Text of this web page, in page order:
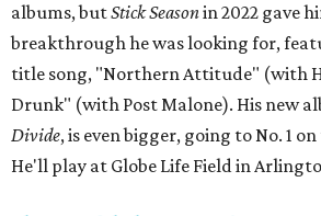
albums, butStick Seasonin 2022 gave
breakthrough he was looking for,
title song, "Northern Attitude" (with
Drunk" (with Post Malone). His new
Divide, is even bigger, going to No. 1
He'll play at Globe Life Field in